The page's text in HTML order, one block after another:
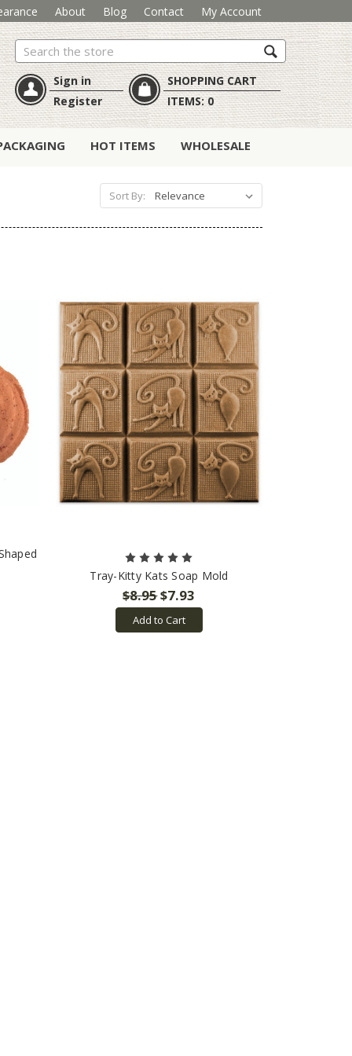
About Blog Contact My Account
Search
Sign in
Register
SHOPPING CART
ITEMS:0
HOT ITEMS WHOLESALE
Sort By:
Tray-Kitty Kats Soap Mold
$8.95$7.93
Add to Cart